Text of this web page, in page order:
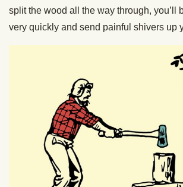
split the wood all the way through, you’ll
very quickly and send painful shivers up